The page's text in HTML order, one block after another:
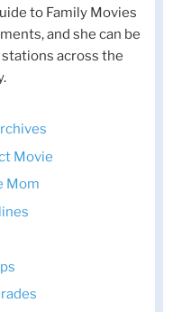
to Family Movies
and she can be
across the
Movie
Mom